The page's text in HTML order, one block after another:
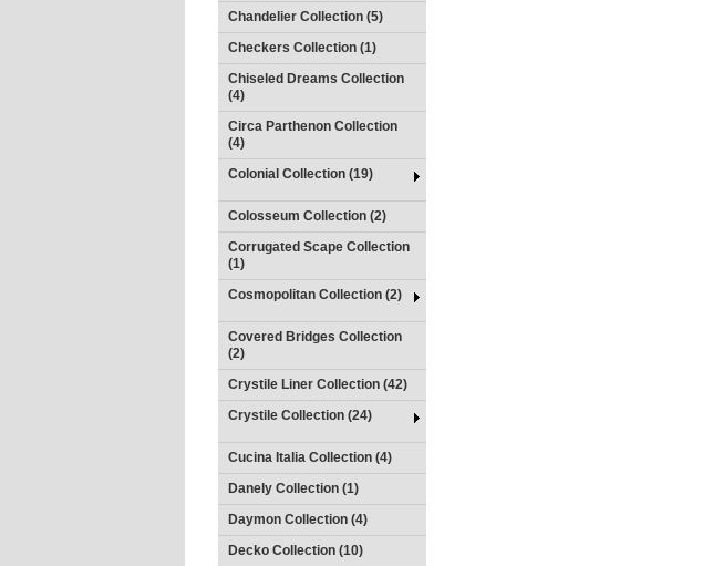
Chandelier Collection (5)
Checkers Collection (1)
Chiseled Dreams Collection
(4)
Circa Parthenon Collection
(4)
Colonial Collection (19)
Colosseum Collection (2)
Corrugated Scape Collection
(1)
Cosmopolitan Collection (2)
Covered Bridges Collection
(2)
Crystile Liner Collection (42)
Crystile Collection (24)
Cucina Italia Collection (4)
Danely Collection (1)
Daymon Collection (4)
Decko Collection (10)